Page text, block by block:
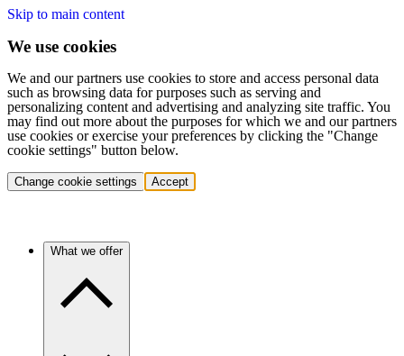
Skip to main content
We use cookies
We and our partners use cookies to store and access personal data
such as browsing data for purposes such as serving and
personalizing content and advertising and analyzing site traffic. You
may find out more about the purposes for which we and our partners
use cookies or exercise your preferences by clicking the "Change
cookie settings" button below.
Change cookie settings Accept
What we offer